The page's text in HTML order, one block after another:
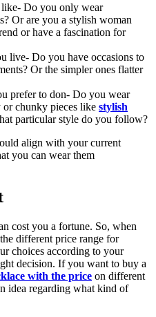
Do you only wear
Or are you a stylish woman
or have a fascination for
live- Do you have occasions to
Or the simpler ones flatter
prefer to don- Do you wear
chunky pieces like stylish
particular style do you follow?
align with your current
you can wear them
cost you a fortune. So, when
different price range for
choices according to your
decision. If you want to buy a
with the price on different
idea regarding what kind of